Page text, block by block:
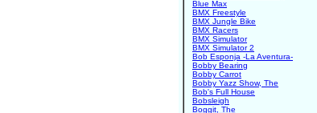
Blue Max
BMX Freestyle
BMX Jungle Bike
BMX Racers
BMX Simulator
BMX Simulator 2
Bob Esponja -La Aventura-
Bobby Bearing
Bobby Carrot
Bobby Yazz Show, The
Bob's Full House
Bobsleigh
Boggit, The